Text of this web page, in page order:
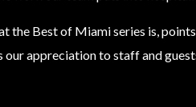
the Best of Miami series is,
our appreciation to staff and